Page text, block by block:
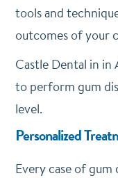
tools and
outcomes of your
Castle Dental in in
to perform gum
level.
Personalized
Every case of gum